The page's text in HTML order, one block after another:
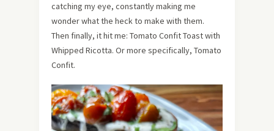
catching my eye, constantly making me
wonder what the heck to make with them.
Then finally, it hit me: Tomato Confit Toast with
Whipped Ricotta. Or more specifically, Tomato
Confit.